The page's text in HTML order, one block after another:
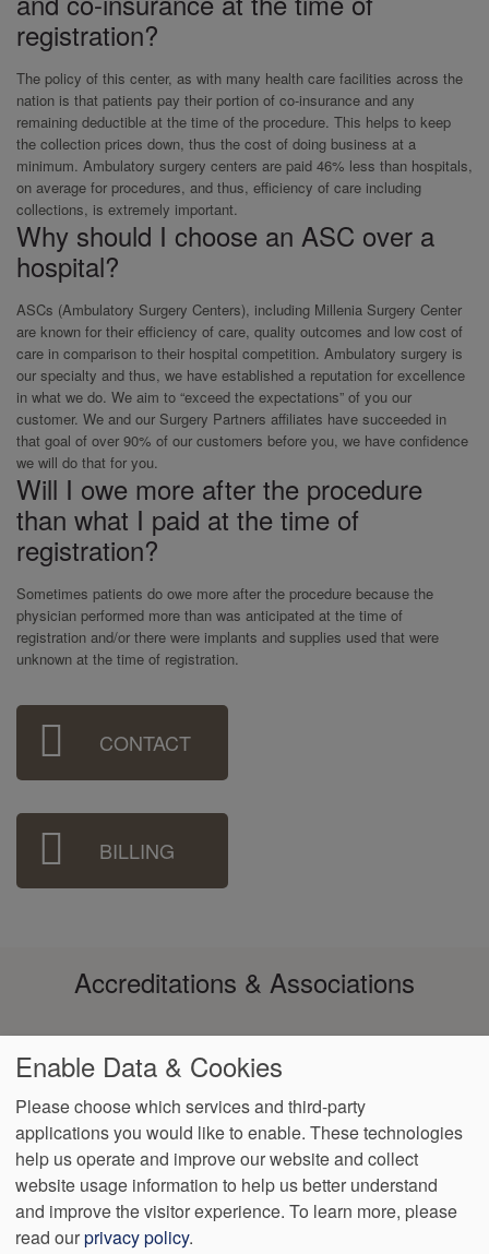
registration?
The policy of this center, as with many health care facilities across the
nation is that patients pay their portion of co-insurance and any
remaining deductible at the time of the procedure. This helps to keep
the collection prices down, thus the cost of doing business at a
minimum. Ambulatory surgery centers are paid 46% less than hospitals,
on average for procedures, and thus, efficiency of care including
collections, is extremely important.
Why should I choose an ASC over a
hospital?
ASCs (Ambulatory Surgery Centers), including Millenia Surgery Center
are known for their efficiency of care, quality outcomes and low cost of
care in comparison to their hospital competition. Ambulatory surgery is
our specialty and thus, we have established a reputation for excellence
in what we do. We aim to “exceed the expectations” of you our
customer. We and our Surgery Partners affiliates have succeeded in
that goal of over 90% of our customers before you, we have confidence
we will do that for you.
Will I owe more after the procedure
than what I paid at the time of
registration?
Sometimes patients do owe more after the procedure because the
physician performed more than was anticipated at the time of
registration and/or there were implants and supplies used that were
unknown at the time of registration.
Sidebar
Menu CONTACT
BILLING
Accreditations & Associations
Footer
menu
Data
Privacy
Policy
Notice of Non-
Discrimination
No
Surprise
Language
Assistance
VendorProofAccessibility
Enable Data & Cookies
Please choose which services and third-party
applications you would like to enable. These technologies
help us operate and improve our website and collect
website usage information to help us better understand
and improve the visitor experience. To learn more, please
read ourprivacy policy.